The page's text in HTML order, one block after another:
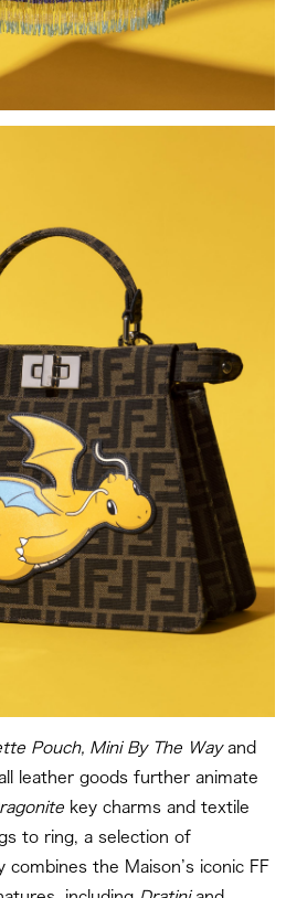
Pouch, Mini By The Way and
leather goods further animate
key charms and textile
to ring, a selection of
combines the Maison’s iconic FF